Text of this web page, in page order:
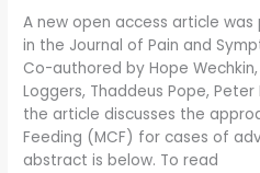
A new open access article was
in the Journal of Pain and
Co-authored by Hope Wechkin,
Loggers, Thaddeus Pope,
the article discusses the
Feeding (MCF) for cases of
abstract is below. To read
Patients
with
Advanced
Dementia